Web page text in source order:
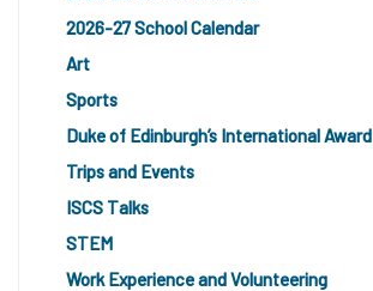
2026-27 School Calendar
Art
Sports
Duke of Edinburgh’s International Award
Trips and Events
ISCS Talks
STEM
Work Experience and Volunteering